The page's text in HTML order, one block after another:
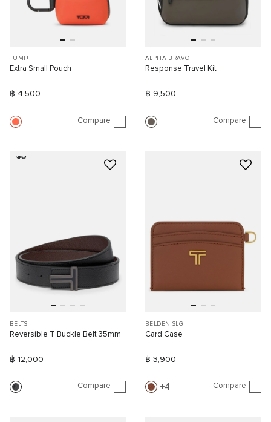
TUMI+
Extra Small Pouch
฿ 4,500
Compare
ALPHA BRAVO
Response Travel Kit
฿ 9,500
Compare
NEW
BELTS
Reversible T Buckle Belt 35mm
฿ 12,000
Compare
BELDEN SLG
Card Case
฿ 3,900
4 Compare